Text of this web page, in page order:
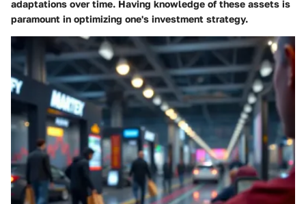
adaptations over time. Having knowledge of these assets is
paramount in optimizing one's investment strategy.